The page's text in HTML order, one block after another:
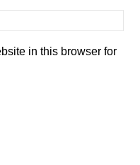
in this browser for